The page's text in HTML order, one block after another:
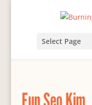
Select Page
Eun Seo Kim